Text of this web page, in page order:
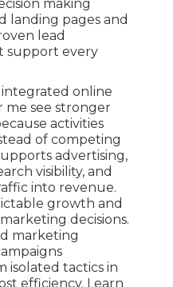
making
landing pages and
lead
support every
integrated online
me see stronger
activities
of competing
advertising,
visibility, and
into revenue.
growth and
decisions.
marketing
isolated tactics in
efficiency. Learn